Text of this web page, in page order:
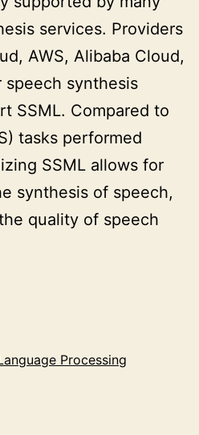
services. Providers
AWS, Alibaba Cloud,
synthesis
SSML. Compared to
tasks performed
SSML allows for
synthesis of speech,
quality of speech
Processing